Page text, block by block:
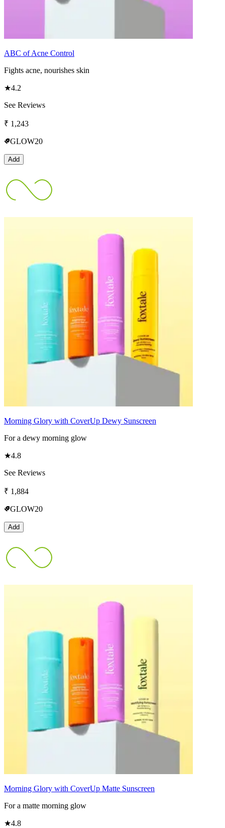
ABC of Acne Control
Fights acne, nourishes skin
★4.2
See Reviews
₹ 1,243
GLOW20
Add
Morning Glory with CoverUp Dewy Sunscreen
For a dewy morning glow
★4.8
See Reviews
₹ 1,884
GLOW20
Add
Morning Glory with CoverUp Matte Sunscreen
For a matte morning glow
★4.8